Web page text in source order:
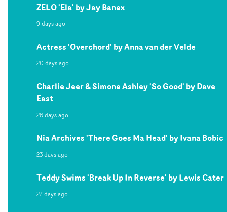
ZELO 'Ela' by Jay Banex
9 days ago
Actress 'Overchord' by Anna van der Velde
20 days ago
Charlie Jeer & Simone Ashley 'So Good' by Dave
East
26 days ago
Nia Archives 'There Goes Ma Head' by Ivana Bobic
23 days ago
Teddy Swims 'Break Up In Reverse' by Lewis Cater
27 days ago